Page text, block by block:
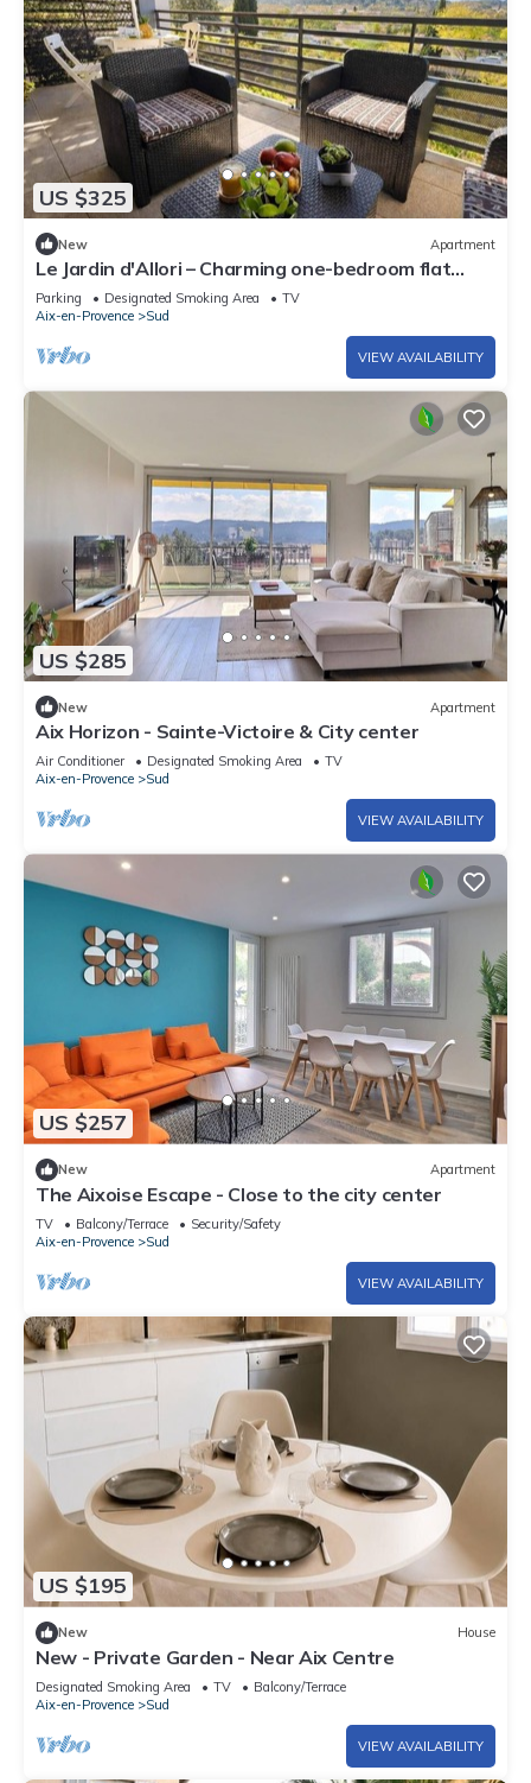
US $325
New Apartment
Le Jardin d'Allori – Charming one-bedroom flat
with terrace
Parking Designated Smoking Area
TV
Aix-en-Provence
Sud
VIEW AVAILABILITY
US $285
New Apartment
Aix Horizon - Sainte-Victoire & City ​center
Air Conditioner Designated Smoking Area
TV
Aix-en-Provence
Sud
VIEW AVAILABILITY
US $257
New Apartment
The Aixoise Escape - Close to the city center
TV Balcony/Terrace
Security/Safety
Aix-en-Provence
Sud
VIEW AVAILABILITY
US $195
New House
New - Private Garden - Near Aix Centre
Designated Smoking Area TV
Balcony/Terrace
Aix-en-Provence
Sud
VIEW AVAILABILITY